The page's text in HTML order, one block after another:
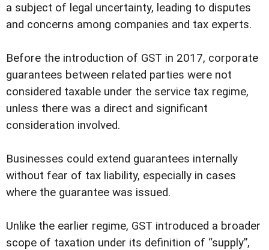
a subject of legal uncertainty, leading to disputes
and concerns among companies and tax experts.
Before the introduction of GST in 2017, corporate
guarantees between related parties were not
considered taxable under the service tax regime,
unless there was a direct and significant
consideration involved.
Businesses could extend guarantees internally
without fear of tax liability, especially in cases
where the guarantee was issued.
Unlike the earlier regime, GST introduced a broader
scope of taxation under its definition of “supply”,